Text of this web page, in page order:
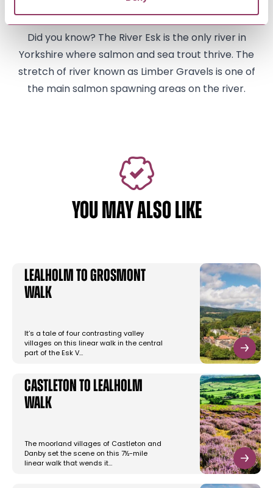
Did you know? The River Esk is the only river in
Yorkshire where salmon and sea trout thrive. The
stretch of river known as Limber Gravels is one of
the main salmon spawning areas on the river.
YOU MAY ALSO LIKE
Lealholm to Grosmont
Walk
It’s a tale of four contrasting valley
villages on this linear walk in the central
part of the Esk V…
Castleton to Lealholm
Walk
The moorland villages of Castleton and
Danby set the scene on this 7½-mile
linear walk that wends it…